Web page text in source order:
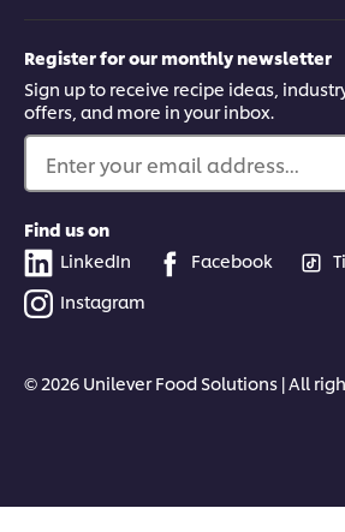
Register for our monthly newsletter
Sign up to receive recipe ideas,
offers, and more in your inbox.
Enter your email address...
Find us on
LinkedIn
Facebook
Instagram
© 2026 Unilever Food Solutions | All